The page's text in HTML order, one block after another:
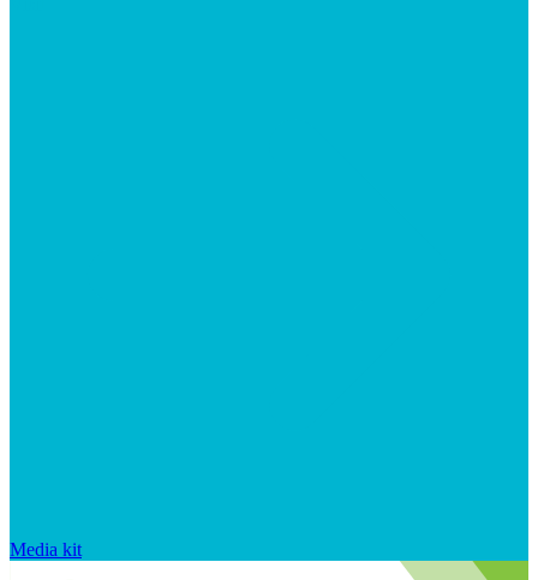
Media kit